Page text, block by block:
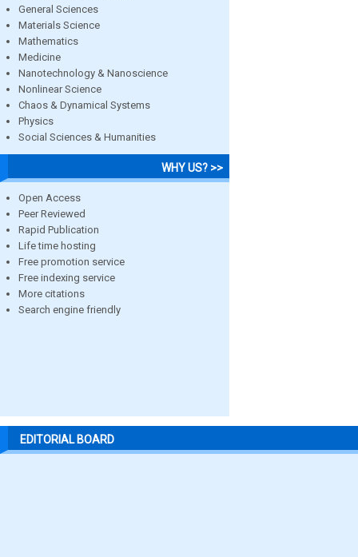
General Sciences
Materials Science
Mathematics
Medicine
Nanotechnology & Nanoscience
Nonlinear Science
Chaos & Dynamical Systems
Physics
Social Sciences & Humanities
WHY US? >>
Open Access
Peer Reviewed
Rapid Publication
Life time hosting
Free promotion service
Free indexing service
More citations
Search engine friendly
EDITORIAL BOARD